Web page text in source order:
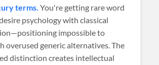
terms. You're getting rare word
psychology with classical
impossible to
overused generic alternatives. The
distinction creates intellectual